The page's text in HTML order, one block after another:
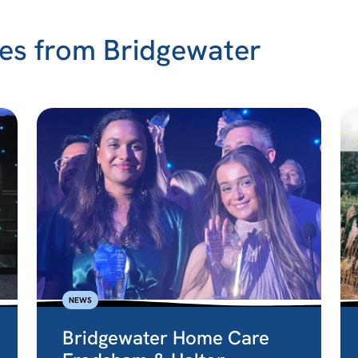
from Bridgewater
NEWS
Bridgewater Home Care